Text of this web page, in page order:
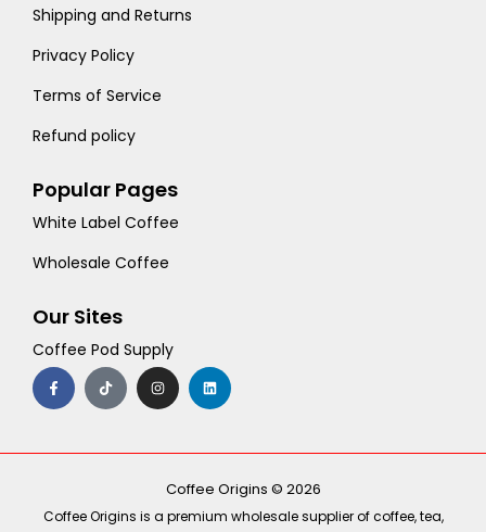
Shipping and Returns
Privacy Policy
Terms of Service
Refund policy
Popular Pages
White Label Coffee
Wholesale Coffee
Our Sites
Coffee Pod Supply
F
a
c
e
o
T
i
k
t
I
n
s
t
r
m
L
i
n
k
i
Coffee Origins © 2026
Coffee Origins is a premium wholesale supplier of coffee, tea,